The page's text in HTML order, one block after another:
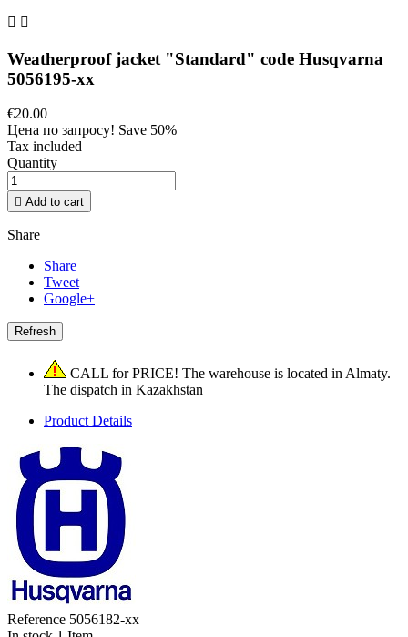
 
Weatherproof jacket "Standard" code Husqvarna
5056195-xx
€20.00
Цена по запросу! Save 50%
Tax included
Quantity
 Add to cart
Share
Share
Tweet
Google+
CALL for PRICE! The warehouse is located in Almaty.
The dispatch in Kazakhstan
Product Details
Reference 5056182-xx